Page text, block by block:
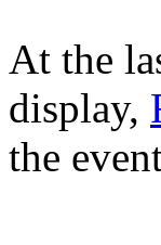
At the
display,
the